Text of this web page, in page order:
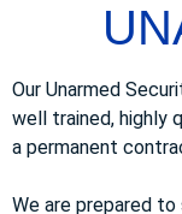
Our Unarmed
well trained, highly
a permanent
We are prepared